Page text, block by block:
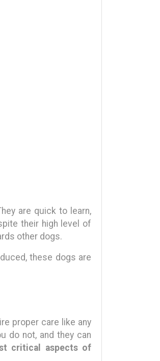
are quick to learn,
their high level of
other dogs.
these dogs are
proper care like any
do not, and they can
critical aspects of